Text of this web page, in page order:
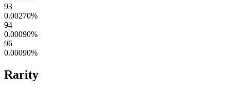
93
0.00270%
94
0.00090%
96
0.00090%
Rarity